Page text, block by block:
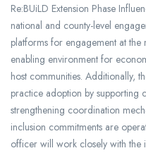
Re:BUiLD Extension Phase
national and county-level
platforms for engagement at
enabling environment for
host communities. Additionally,
practice adoption by supporting
strengthening coordination
inclusion commitments are
officer will work closely with the